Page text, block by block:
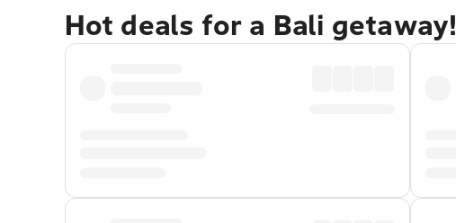
Hot deals for a Bali getaway!